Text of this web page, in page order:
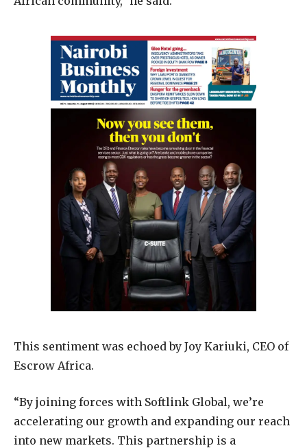
This sentiment was echoed by Joy Kariuki, CEO of
Escrow Africa.
“By joining forces with Softlink Global, we’re
accelerating our growth and expanding our reach
into new markets. This partnership is a